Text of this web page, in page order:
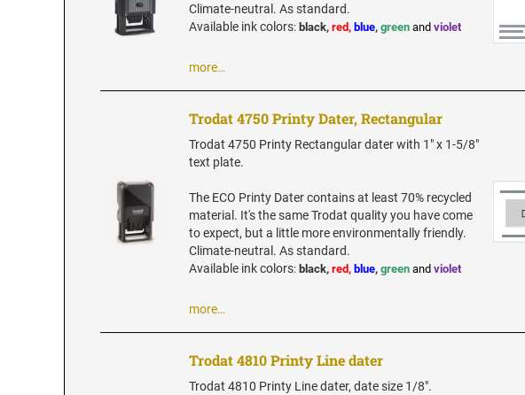
Climate-neutral. As standard.
Available ink colors: black, red, blue, green and violet
more…
Trodat 4750 Printy Dater, Rectangular
Trodat 4750 Printy Rectangular dater with 1" x 1-5/8"
text plate.
The ECO Printy Dater contains at least 70% recycled
material. It's the same Trodat quality you have come
to expect, but a little more environmentally friendly.
Climate-neutral. As standard.
Available ink colors: black, red, blue, green and violet
more…
Trodat 4810 Printy Line dater
Trodat 4810 Printy Line dater, date size 1/8".